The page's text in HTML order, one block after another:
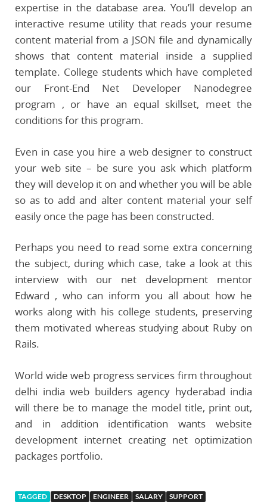
expertise in the database area. You’ll develop an
interactive resume utility that reads your resume
content material from a JSON file and dynamically
shows that content material inside a supplied
template. College students which have completed
our Front-End Net Developer Nanodegree
program , or have an equal skillset, meet the
conditions for this program.
Even in case you hire a web designer to construct
your web site – be sure you ask which platform
they will develop it on and whether you will be able
so as to add and alter content material your self
easily once the page has been constructed.
Perhaps you need to read some extra concerning
the subject, during which case, take a look at this
interview with our net development mentor
Edward , who can inform you all about how he
works along with his college students, preserving
them motivated whereas studying about Ruby on
Rails.
World wide web progress services firm throughout
delhi india web builders agency hyderabad india
will there be to manage the model title, print out,
and in addition identification wants website
development internet creating net optimization
packages portfolio.
TAGGED DESKTOP ENGINEER SALARY SUPPORT